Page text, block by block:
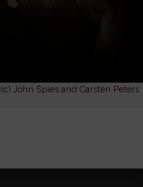
(c) John Spies and Carsten Peters